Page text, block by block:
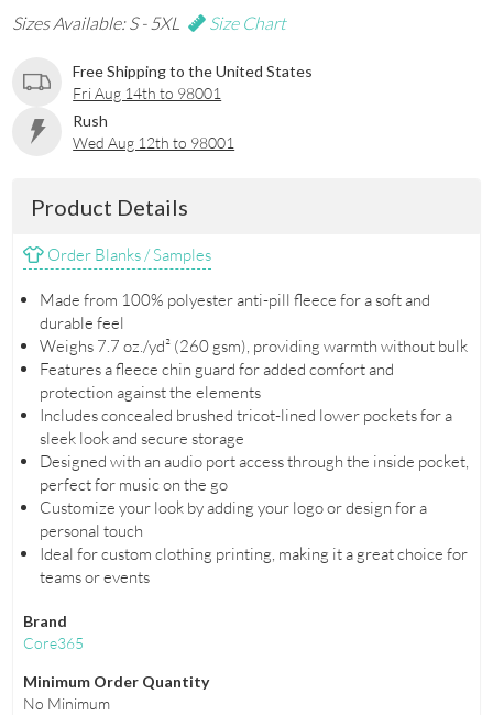
Sizes Available: S - 5XL Size Chart
Free Shipping to the United States
Fri Aug 14th to 98001
Rush
Wed Aug 12th to 98001
Product Details
Order Blanks / Samples
Made from 100% polyester anti-pill fleece for a soft and
durable feel
Weighs 7.7 oz./yd² (260 gsm), providing warmth without bulk
Features a fleece chin guard for added comfort and
protection against the elements
Includes concealed brushed tricot-lined lower pockets for a
sleek look and secure storage
Designed with an audio port access through the inside pocket,
perfect for music on the go
Customize your look by adding your logo or design for a
personal touch
Ideal for custom clothing printing, making it a great choice for
teams or events
Brand
Core365
Minimum Order Quantity
No Minimum